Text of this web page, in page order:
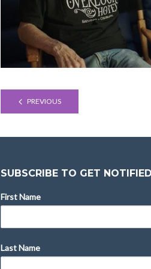
PREVIOUS
SUBSCRIBE TO GET
First Name
Last Name